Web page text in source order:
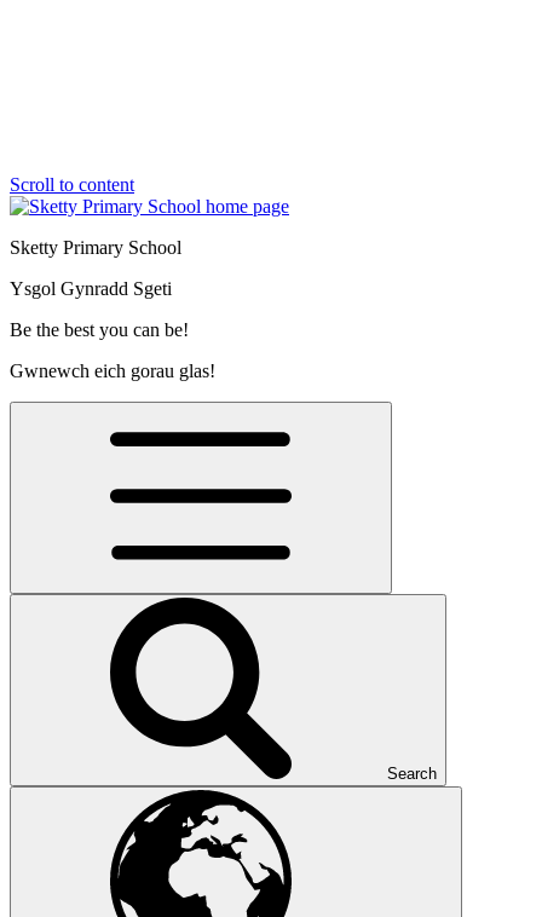
Scroll to content
Sketty Primary School
Ysgol Gynradd Sgeti
Be the best you can be!
Gwnewch eich gorau glas!
Search